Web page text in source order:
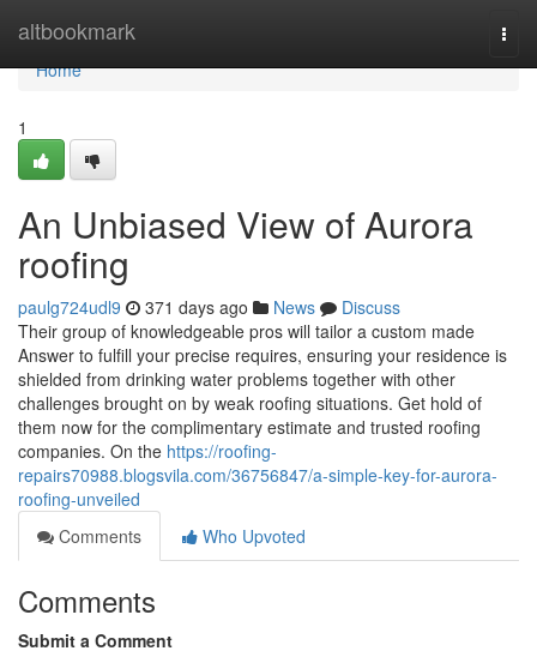
altbookmark
Home
Home
1
An Unbiased View of Aurora
roofing
paulg724udl9 371 days ago News
Discuss
Their group of knowledgeable pros will tailor a custom made
Answer to fulfill your precise requires, ensuring your residence is
shielded from drinking water problems together with other
challenges brought on by weak roofing situations. Get hold of
them now for the complimentary estimate and trusted roofing
companies. On the https://roofing-
repairs70988.blogsvila.com/36756847/a-simple-key-for-aurora-
roofing-unveiled
Comments
Who Upvoted
Comments
Submit a Comment